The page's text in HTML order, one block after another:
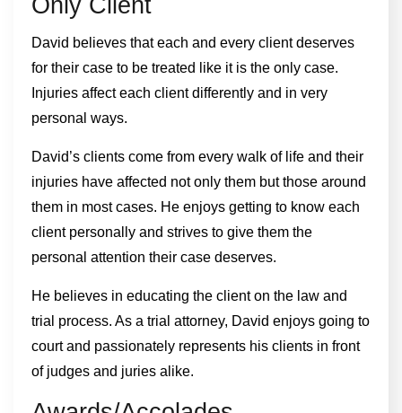
David believes that each and every client deserves
for their case to be treated like it is the only case.
Injuries affect each client differently and in very
personal ways.
David’s clients come from every walk of life and their
injuries have affected not only them but those around
them in most cases. He enjoys getting to know each
client personally and strives to give them the
personal attention their case deserves.
He believes in educating the client on the law and
trial process. As a trial attorney, David enjoys going to
court and passionately represents his clients in front
of judges and juries alike.